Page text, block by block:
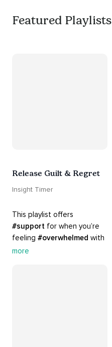
Featured Playlists
Release Guilt & Regret
Insight Timer
#support for when you’re
feeling #overwhelmed
#guilt
more